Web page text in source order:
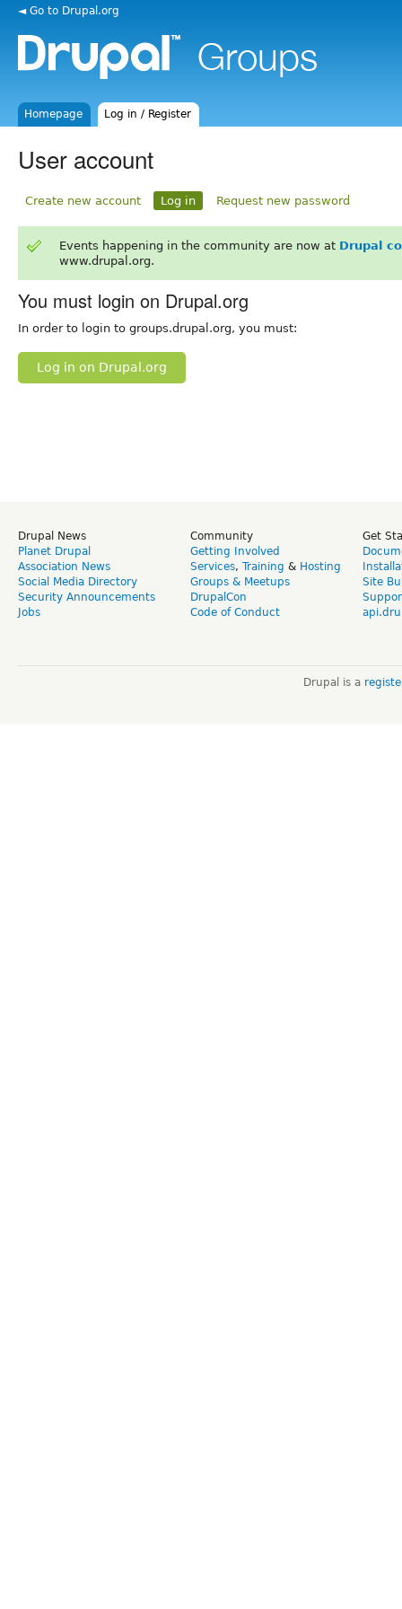
◄ Go to Drupal.org
Homepage Log in / Register
User account
Create new account Log in Request new password
Events happening in the community are now at Drupal
www.drupal.org.
You must login on Drupal.org
In order to login to groups.drupal.org, you must:
Log in on Drupal.org
Drupal News
Planet Drupal
Association News
Social Media Directory
Security Announcements
Jobs
Community
Getting Involved
Services, Training & Hosting
Groups & Meetups
DrupalCon
Code of Conduct
Get
Site
Drupal is a